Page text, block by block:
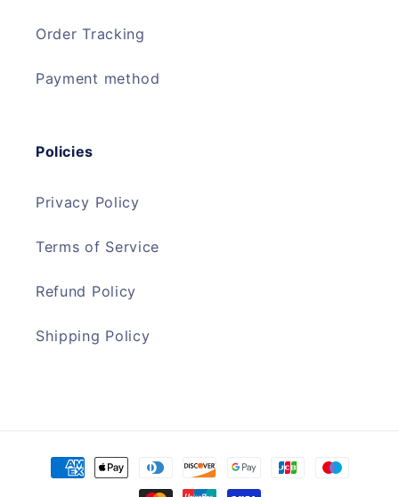
Order Tracking
Payment method
Policies
Privacy Policy
Terms of Service
Refund Policy
Shipping Policy
Payment
methods